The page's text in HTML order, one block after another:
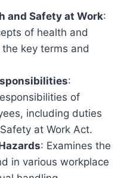
and Safety at Work:
of health and
key terms and
:
of
including duties
at Work Act.
: Examines the
in various workplace